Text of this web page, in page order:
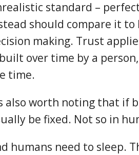
standard –
should compare it to
making. Trust
over time by a
time.
also worth noting that if
be fixed. Not so in
humans need to sleep.